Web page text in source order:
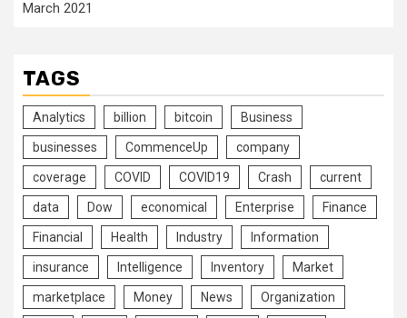
March 2021
TAGS
Analytics billion bitcoin Business
businesses CommenceUp company
coverage COVID COVID19 Crash current
data Dow economical Enterprise Finance
Financial Health Industry Information
insurance Intelligence Inventory Market
marketplace Money News Organization